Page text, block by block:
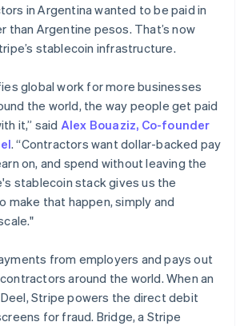
in Argentina wanted to be paid in
than Argentine pesos. That’s now
stablecoin infrastructure.
global work for more businesses
the world, the way people get paid
it,” said Alex Bouaziz, Co-founder
. “Contractors want dollar-backed pay
on, and spend without leaving the
stablecoin stack gives us the
make that happen, simply and
from employers and pays out
around the world. When an
Stripe powers the direct debit
for fraud. Bridge, a Stripe
China